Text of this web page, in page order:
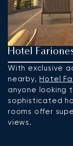
Hotel
With exclusive
nearby, Hotel
anyone looking
sophisticated
rooms offer
views.